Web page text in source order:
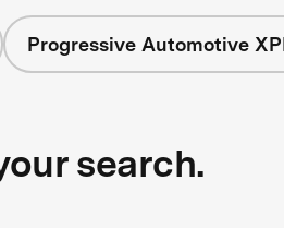
Progressive Automotive
search.